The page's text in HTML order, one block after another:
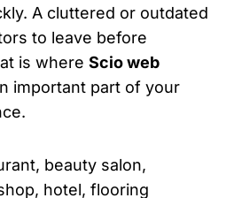
A cluttered or outdated
to leave before
is where Scio web
important part of your
beauty salon,
hotel, flooring